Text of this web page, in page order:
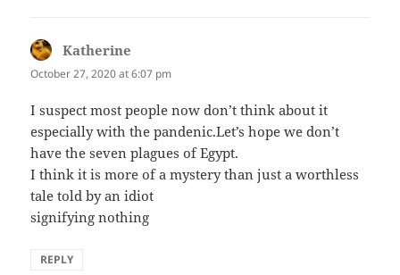
Katherine
October 27, 2020 at 6:07 pm
I suspect most people now don’t think about it
especially with the pandenic.Let’s hope we don’t
have the seven plagues of Egypt.
I think it is more of a mystery than just a worthless
tale told by an idiot
signifying nothing
REPLY